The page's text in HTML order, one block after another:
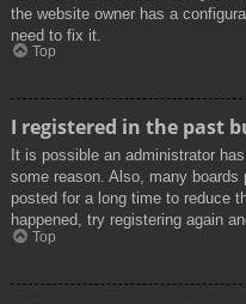
the website owner has a
need to fix it.
Top
I registered in the past
It is possible an administrator
some reason. Also, many
posted for a long time to reduce
happened, try registering again
Top